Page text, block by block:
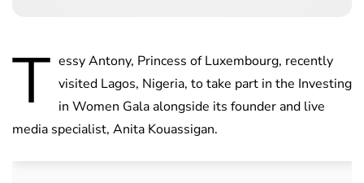
T essy Antony, Princess of Luxembourg, recently
visited Lagos, Nigeria, to take part in the Investing
in Women Gala alongside its founder and live
media specialist, Anita Kouassigan.